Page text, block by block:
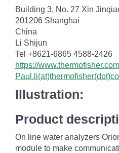
Building 3, No. 27 Xin
201206 Shanghai
China
Li Shijun
Tel +8621-6865 4588-2426
https://
Illustration:
Product
On line water analyzers
module to make